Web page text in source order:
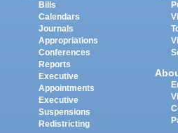
Bills
Calendars
Journals
Appropriations
Conferences
Reports
Executive
Appointments
Executive
Suspensions
Redistricting